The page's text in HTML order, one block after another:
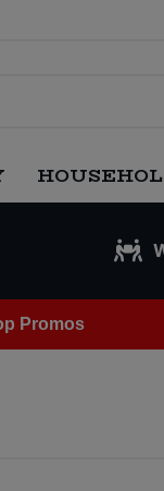
Promos